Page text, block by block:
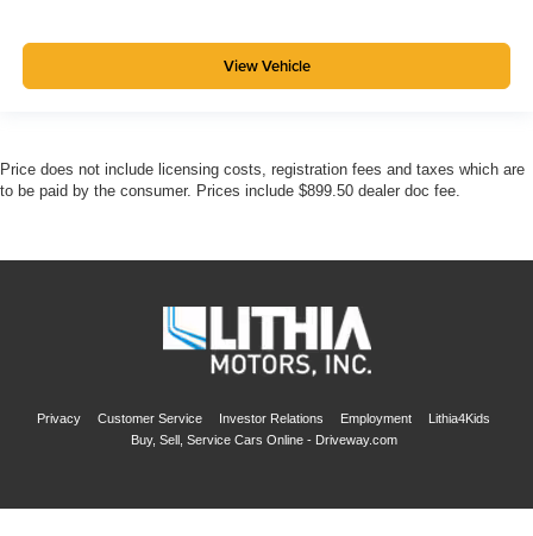
View Vehicle
Price does not include licensing costs, registration fees and taxes which are
to be paid by the consumer. Prices include $899.50 dealer doc fee.
Privacy Customer Service Investor Relations Employment
Lithia4Kids
Buy, Sell, Service Cars Online - Driveway.com